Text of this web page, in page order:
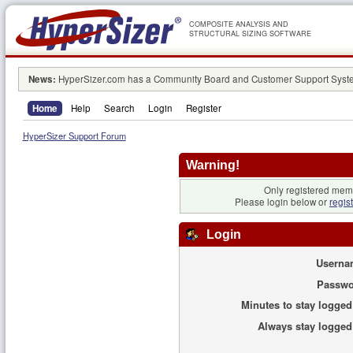
COMPOSITE ANALYSIS AND
STRUCTURAL SIZING SOFTWARE
News: HyperSizer.com has a Community Board and Customer Support
Home Help Search Login Register
HyperSizer Support Forum
Warning!
Only registered
Please login below or
Login
Minutes to stay
Always stay